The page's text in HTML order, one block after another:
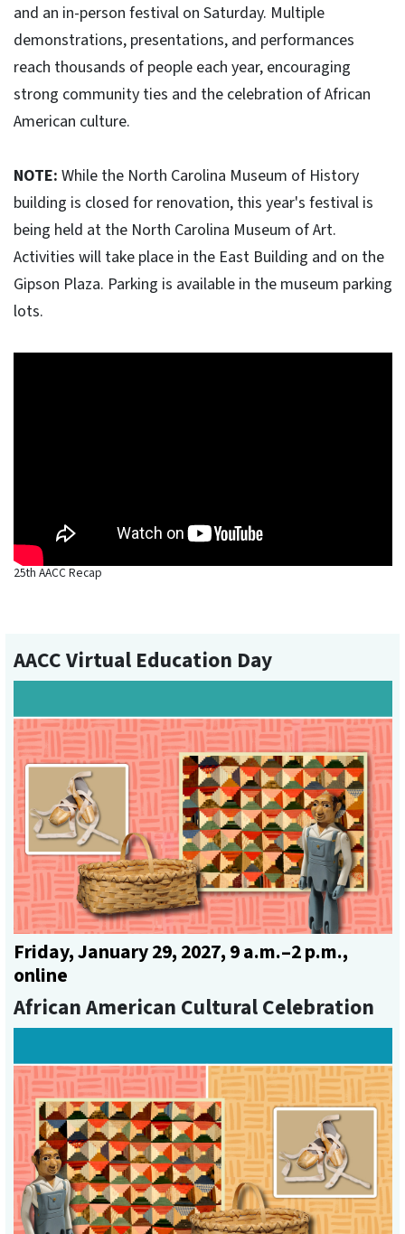
and an in-person festival on Saturday. Multiple
demonstrations, presentations, and performances
reach thousands of people each year, encouraging
strong community ties and the celebration of African
American culture.
NOTE: While the North Carolina Museum of History
building is closed for renovation, this year's festival is
being held at the North Carolina Museum of Art.
Activities will take place in the East Building and on the
Gipson Plaza. Parking is available in the museum parking
lots.
25th AACC Recap
AACC Virtual Education Day
Friday, January 29, 2027, 9 a.m.–2 p.m.,
online
African American Cultural Celebration